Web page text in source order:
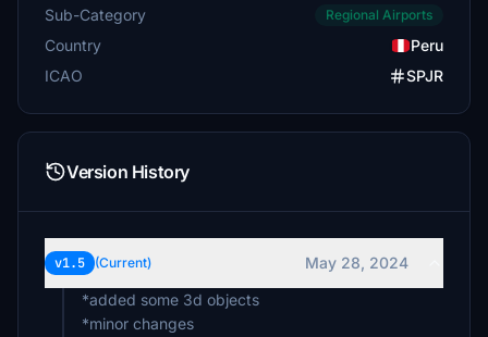
Sub-Category Regional Airports
Country
Peru
ICAO
SPJR
Version History
v1.5 (Current)
May 28, 2024
*added some 3d objects
*minor changes